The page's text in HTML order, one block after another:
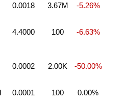
0.0018 3.67M -5.26%
4.4000 100 -6.63%
0.0002 2.00K -50.00%
0.0001 100 0.00%